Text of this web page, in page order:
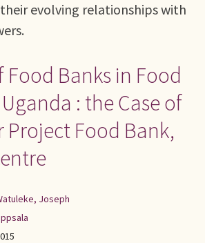
evolving relationships with
Food Banks in Food
: the Case of
Project Food Bank,
Joseph